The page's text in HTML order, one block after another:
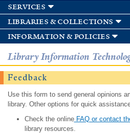
services
libraries & collections
information & policies
Library Information
Feedback
Use this form to send general opinions
library. Other options for quick
Check the onlineFAQ or contact
library resources.